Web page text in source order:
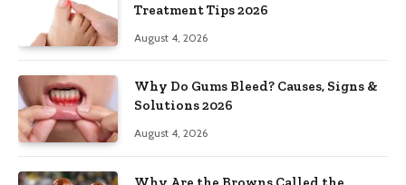
Treatment Tips 2026
August 4, 2026
Why Do Gums Bleed? Causes, Signs &
Solutions 2026
August 4, 2026